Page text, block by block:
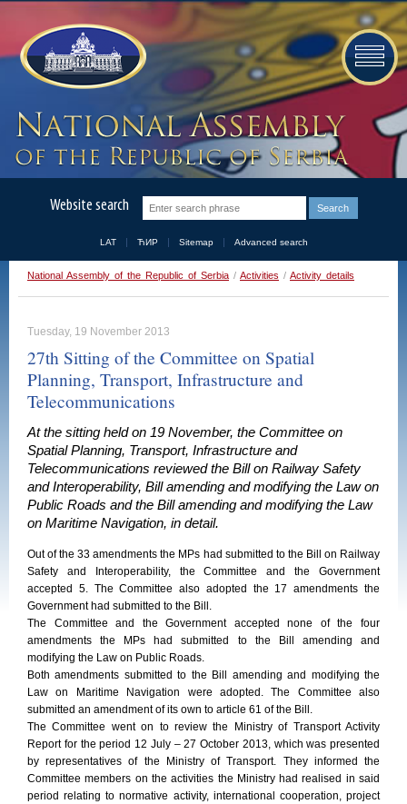
Website search
LAT ЋИР Sitemap Advanced search
National Assembly of the Republic of Serbia / Activities / Activity details
Tuesday, 19 November 2013
27th Sitting of the Committee on Spatial
Planning, Transport, Infrastructure and
Telecommunications
At the sitting held on 19 November, the Committee on
Spatial Planning, Transport, Infrastructure and
Telecommunications reviewed the Bill on Railway Safety
and Interoperability, Bill amending and modifying the Law on
Public Roads and the Bill amending and modifying the Law
on Maritime Navigation, in detail.
Out of the 33 amendments the MPs had submitted to the Bill on Railway
Safety and Interoperability, the Committee and the Government
accepted 5. The Committee also adopted the 17 amendments the
Government had submitted to the Bill.
The Committee and the Government accepted none of the four
amendments the MPs had submitted to the Bill amending and
modifying the Law on Public Roads.
Both amendments submitted to the Bill amending and modifying the
Law on Maritime Navigation were adopted. The Committee also
submitted an amendment of its own to article 61 of the Bill.
The Committee went on to review the Ministry of Transport Activity
Report for the period 12 July – 27 October 2013, which was presented
by representatives of the Ministry of Transport. They informed the
Committee members on the activities the Ministry had realised in said
period relating to normative activity, international cooperation, project